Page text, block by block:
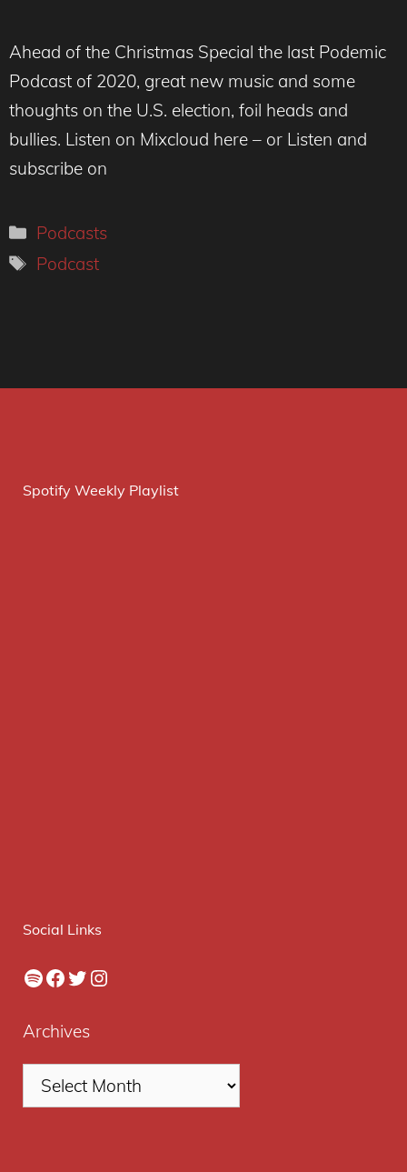
Ahead of the Christmas Special the last Podemic
Podcast of 2020, great new music and some
thoughts on the U.S. election, foil heads and
bullies. Listen on Mixcloud here – or Listen and
subscribe on
Categories
Podcasts
Tags
Podcast
Spotify Weekly Playlist
Social Links
Spotify
Facebook
Twitter
Instagram
Archives